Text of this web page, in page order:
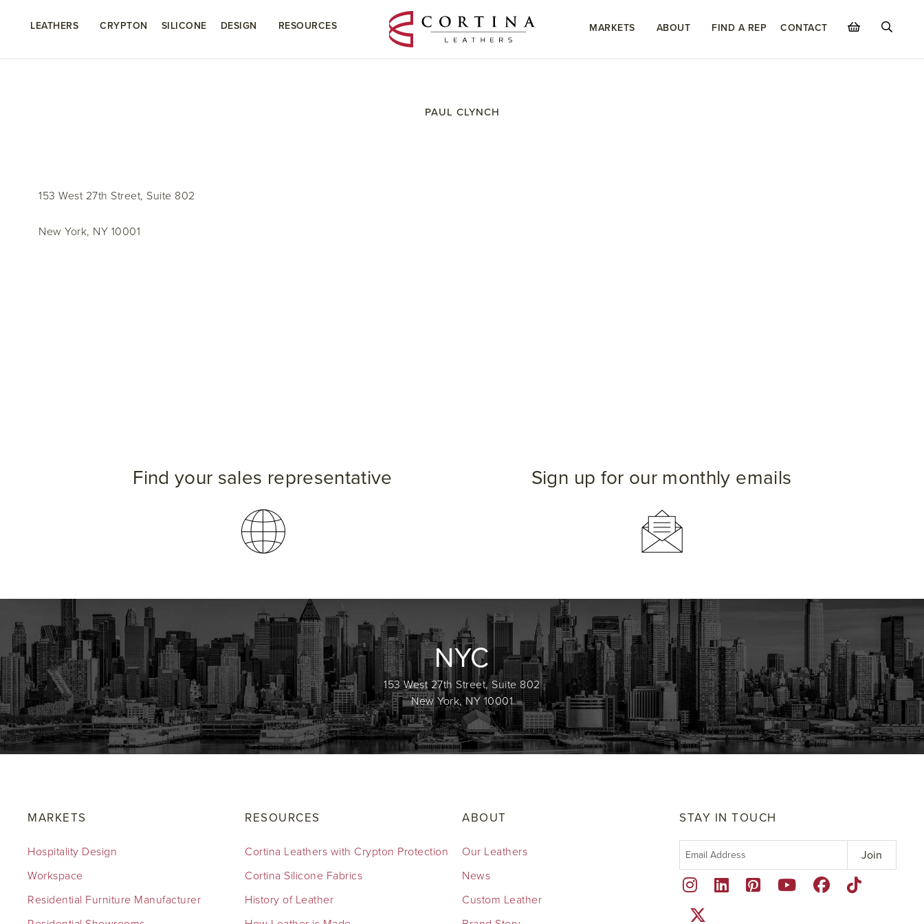
LEATHERS CRYPTON SILICONE DESIGN RESOURCES MARKETS ABOUT FIND A REP CONTACT
PAUL CLYNCH
153 West 27th Street, Suite 802
New York, NY 10001
Find your sales representative Sign up for our monthly emails
NYC
153 West 27th Street, Suite 802
New York, NY 10001
MARKETS
Hospitality Design
Workspace
Residential Furniture Manufacturer
RESOURCES
Cortina Leathers with Crypton Protection
Cortina Silicone Fabrics
History of Leather
ABOUT
Our Leathers
News
Custom Leather
STAY IN TOUCH